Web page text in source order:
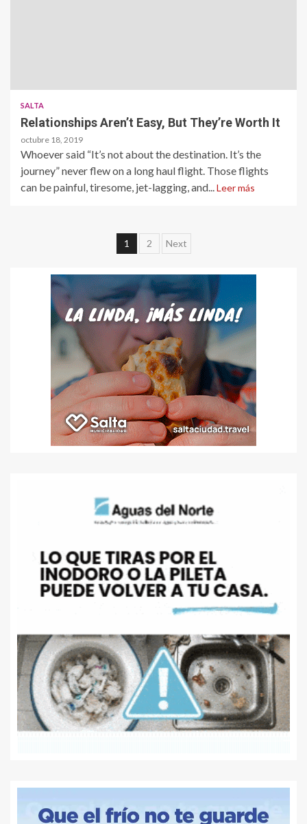
SALTA
Relationships Aren’t Easy, But They’re Worth It
octubre 18, 2019
Whoever said “It’s not about the destination. It’s the
journey” never flew on a long haul flight. Those flights
can be painful, tiresome, jet-lagging, and... Leer más
Paginación
de
entradas
1 2 Next